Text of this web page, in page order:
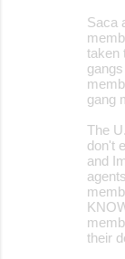
Saca
taken
gang
The
don't
and
their